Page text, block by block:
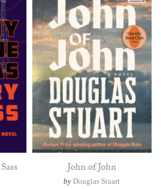
John of John
byDouglas Stuart